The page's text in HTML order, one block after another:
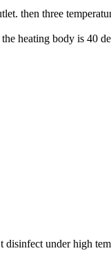
then three
heating body is 40
under high